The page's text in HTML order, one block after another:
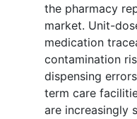
the pharmacy
market. Unit-
medication
contamination
dispensing
term care
are increasingly